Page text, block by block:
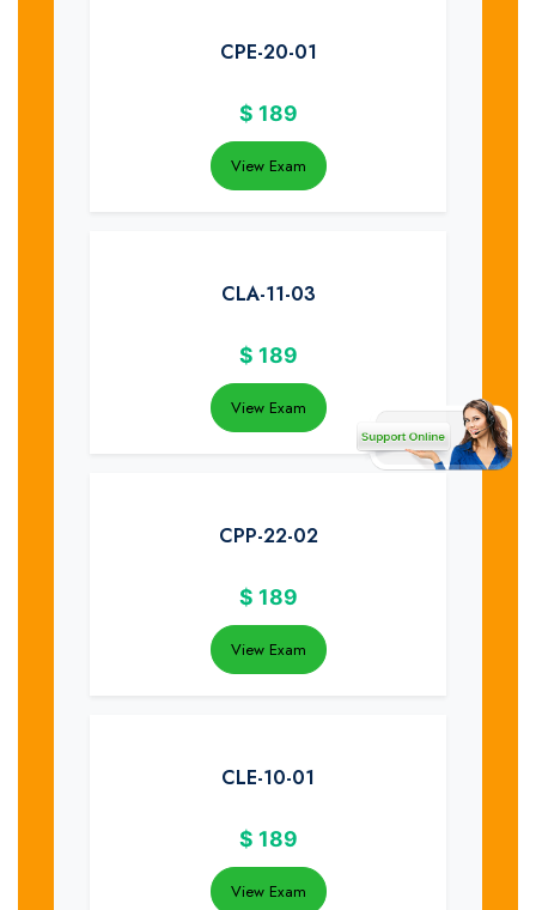
CPE-20-01
$ 189
View Exam
CLA-11-03
$ 189
View Exam
CPP-22-02
$ 189
View Exam
CLE-10-01
$ 189
View Exam